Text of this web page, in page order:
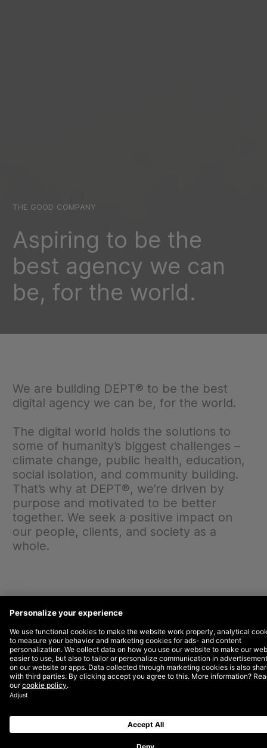
THE GOOD COMPANY
Aspiring to be the
best agency we can
be, for the world.
We are building DEPT® to be the best
digital agency we can be, for the world.
The digital world holds the solutions to
some of humanity’s biggest challenges –
climate change, public health, education,
social isolation, and community building.
That’s why at DEPT®, we’re driven by
purpose and motivated to be better
together. We seek a positive impact on
our people, clients, and society as a
whole.